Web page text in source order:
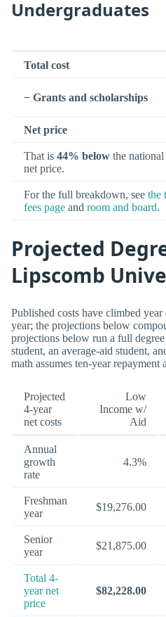
Undergraduates
Total cost
− Grants and scholarships
Net price
That is 44% below the national
net price.
For the full breakdown, see the
fees page and room and board.
Projected
Lipscomb
Published costs have climbed
year; the projections below
projections below run a full
student, an average-aid student,
math assumes ten-year repayment
Projected
4-year
net costs
Low
Income w/
Aid
Annual
growth
rate
4.3%
Freshman
year
$19,276.00
Senior
year
$21,875.00
Total 4-
year net
price
$82,228.00